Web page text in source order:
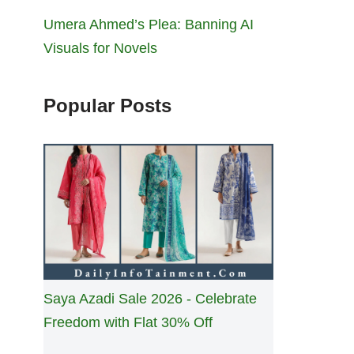
Umera Ahmed’s Plea: Banning AI
Visuals for Novels
Popular Posts
Saya Azadi Sale 2026 - Celebrate
Freedom with Flat 30% Off